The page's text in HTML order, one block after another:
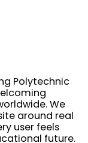
Polytechnic
We
around real
user feels
future.